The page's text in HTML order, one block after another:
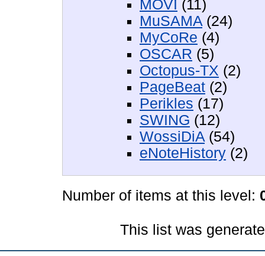
MOVI (11)
MuSAMA (24)
MyCoRe (4)
OSCAR (5)
Octopus-TX (2)
PageBeat (2)
Perikles (17)
SWING (12)
WossiDiA (54)
eNoteHistory (2)
Number of items at this level:
This list was